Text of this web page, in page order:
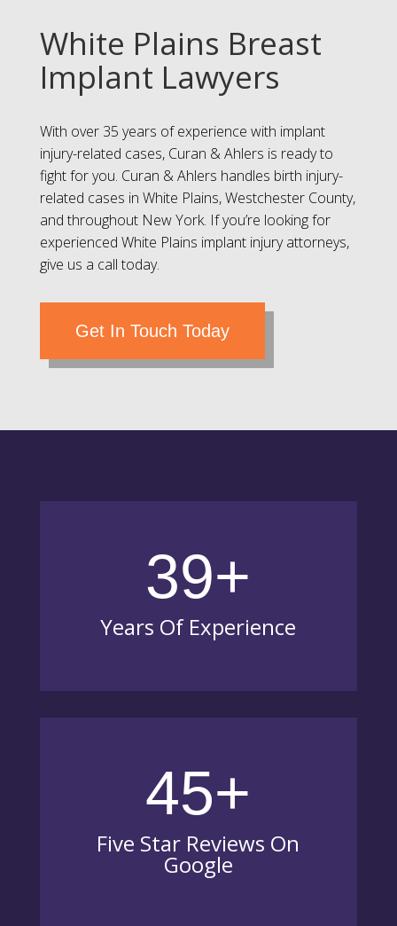
White Plains Breast
Implant Lawyers
With over 35 years of experience with implant
injury-related cases, Curan & Ahlers is ready to
fight for you. Curan & Ahlers handles birth injury-
related cases in White Plains, Westchester County,
and throughout New York. If you’re looking for
experienced White Plains implant injury attorneys,
give us a call today.
Get In Touch Today
39+
Years Of Experience
45+
Five Star Reviews On
Google